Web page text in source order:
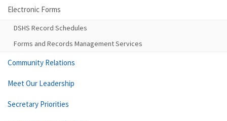
Electronic Forms
DSHS Record Schedules
Forms and Records Management Services
Community Relations
Meet Our Leadership
Secretary Priorities